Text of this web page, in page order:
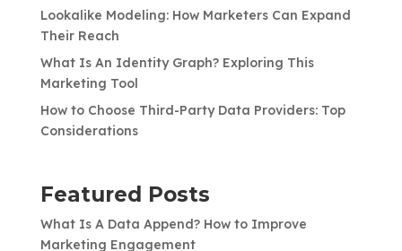
Lookalike Modeling: How Marketers Can Expand
Their Reach
What Is An Identity Graph? Exploring This
Marketing Tool
How to Choose Third-Party Data Providers: Top
Considerations
Featured Posts
What Is A Data Append? How to Improve
Marketing Engagement